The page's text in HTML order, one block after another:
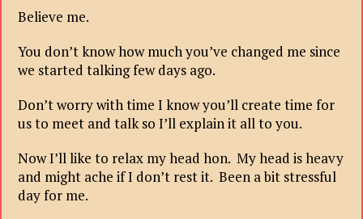
Believe me.
You don’t know how much you’ve changed me since
we started talking few days ago.
Don’t worry with time I know you’ll create time for
us to meet and talk so I’ll explain it all to you.
Now I’ll like to relax my head hon. My head is heavy
and might ache if I don’t rest it. Been a bit stressful
day for me.